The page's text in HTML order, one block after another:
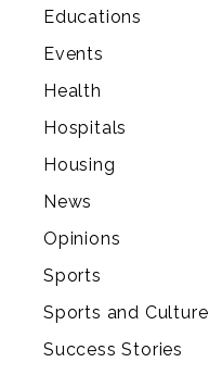
Educations
Events
Health
Hospitals
Housing
News
Opinions
Sports
Sports and Culture
Success Stories